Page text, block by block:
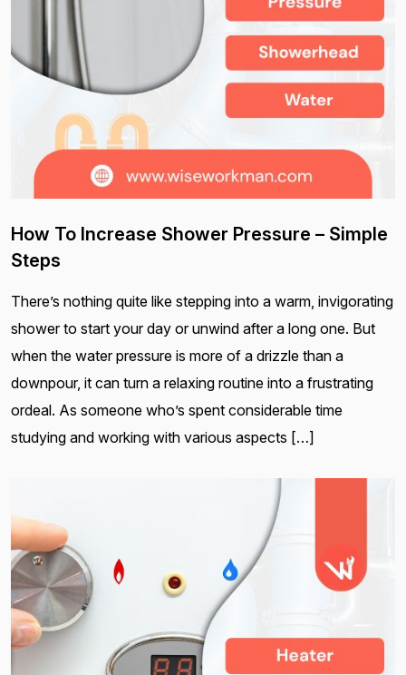
How To Increase Shower Pressure – Simple
Steps
There’s nothing quite like stepping into a warm, invigorating
shower to start your day or unwind after a long one. But
when the water pressure is more of a drizzle than a
downpour, it can turn a relaxing routine into a frustrating
ordeal. As someone who’s spent considerable time
studying and working with various aspects […]